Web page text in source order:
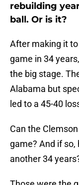
rebuilding
ball. Or is it?
After making it
game in 34
the big stage.
Alabama but
led to a 45-40
Can the
game? And if
another 34